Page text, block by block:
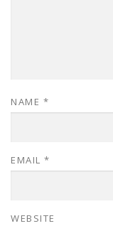
NAME *
EMAIL *
WEBSITE